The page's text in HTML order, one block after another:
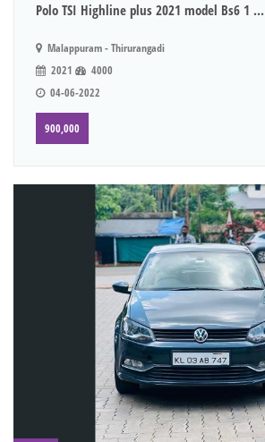
Polo TSI Highline plus 2021 model Bs6 1 ...
Malappuram - Thirurangadi
2021
4000
04-06-2022
900,000